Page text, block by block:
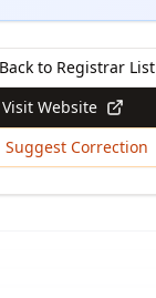
Back to Registrar List
Visit Website
Suggest Correction